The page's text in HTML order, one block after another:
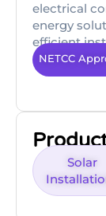
electrical
energy
efficient
NETCC
Solar